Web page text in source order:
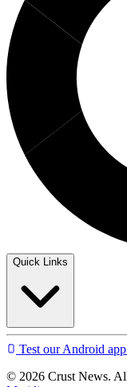
Quick Links
Test our Android
© 2026 Crust News.